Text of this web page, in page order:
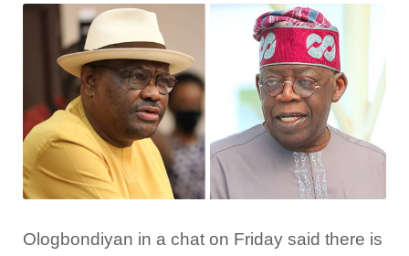
Ologbondiyan in a chat on Friday said there is